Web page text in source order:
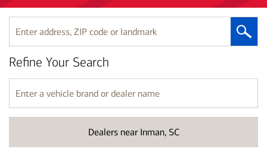
Enter
address,
ZIP
code
or
landmark
Dealers near Inman, SC
Refine Your Search
Enter
a
vehicle